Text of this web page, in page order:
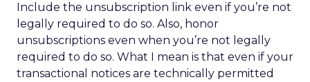
Include the unsubscription link even if you’re not
legally required to do so. Also, honor
unsubscriptions even when you’re not legally
required to do so. What I mean is that even if your
transactional notices are technically permitted